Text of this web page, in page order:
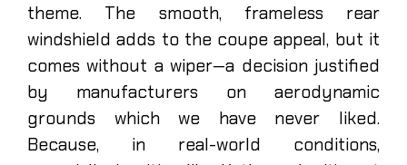
theme. The smooth, frameless rear
windshield adds to the coupe appeal, but it
comes without a wiper—a decision justified
by manufacturers on aerodynamic
grounds which we have never liked.
Because, in real-world conditions,